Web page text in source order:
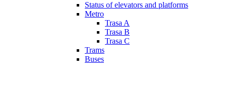
Status of elevators and platforms
Metro
Trasa A
Trasa B
Trasa C
Trams
Buses